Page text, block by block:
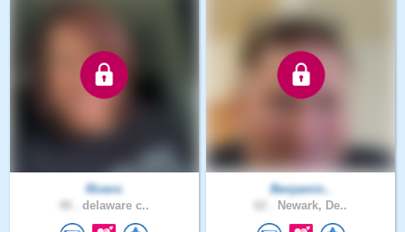
Rivero
delaware c..
Benjamin..
Newark, De..